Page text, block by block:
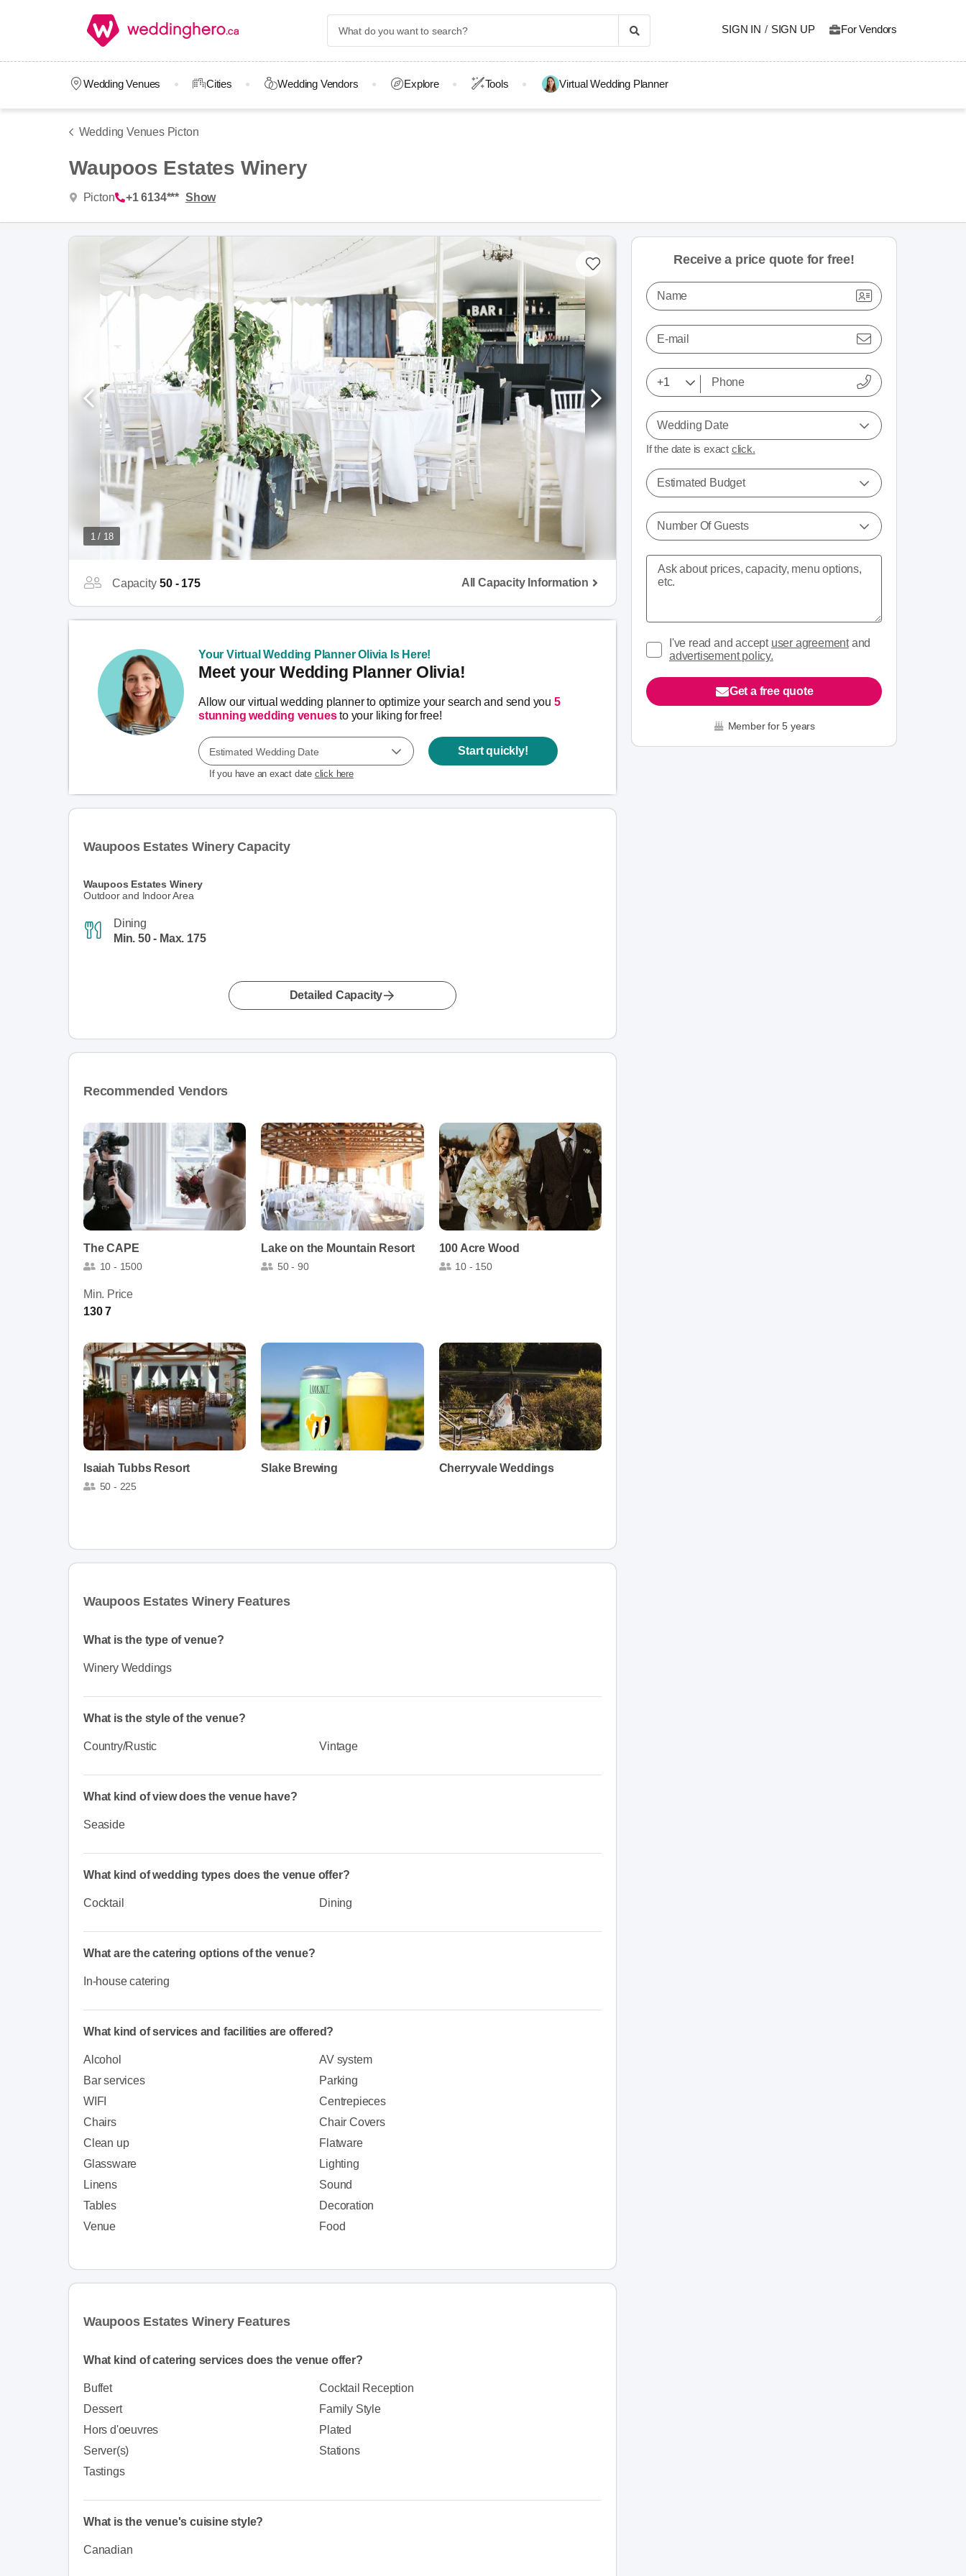
SIGN IN / SIGN UP For Vendors
Wedding Venues Cities Wedding Vendors Explore Tools Virtual Wedding Planner
Wedding Venues Picton
Waupoos Estates Winery
Picton +1 6134*** Show
1 / 18
Capacity 50 - 175 All Capacity Information
Your Virtual Wedding Planner Olivia Is Here!
Meet your Wedding Planner Olivia!
Allow our virtual wedding planner to optimize your search and send you 5
stunning wedding venuesto your liking for free!
Estimated Wedding Date
If you have an exact date click here
Start quickly!
Waupoos Estates Winery Capacity
Waupoos Estates Winery
Outdoor and Indoor Area
Dining
Min. 50 - Max. 175
Detailed Capacity
Recommended Vendors
The CAPE
10 - 1500
Min. Price
130 7
Lake on the Mountain Resort
50 - 90
100 Acre Wood
10 - 150
Isaiah Tubbs Resort
50 - 225
Slake Brewing Cherryvale Weddings
Waupoos Estates Winery Features
What is the type of venue?
Winery Weddings
What is the style of the venue?
Country/Rustic Vintage
What kind of view does the venue have?
Seaside
What kind of wedding types does the venue offer?
Cocktail Dining
What are the catering options of the venue?
In-house catering
What kind of services and facilities are offered?
Alcohol
AV system
Bar services
Parking
WIFI
Centrepieces
Chairs
Chair Covers
Clean up
Flatware
Glassware
Lighting
Linens
Sound
Tables
Decoration
Venue
Food
Waupoos Estates Winery Features
What kind of catering services does the venue offer?
Buffet
Cocktail Reception
Dessert
Family Style
Hors d'oeuvres
Plated
Server(s)
Stations
Tastings
What is the venue's cuisine style?
Canadian
Receive a price quote for free!
Name
E-mail
Wedding Date
If the date is exact click.
Estimated Budget
Number Of Guests
I've read and accept user agreementand
advertisement policy.
Get a free quote
Member for 5 years